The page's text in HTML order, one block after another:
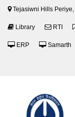
Tejasiwni Hills
Library RTI
ERP Samarth